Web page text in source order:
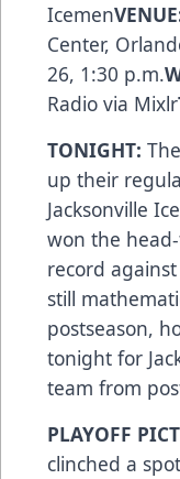
Icemen
Center,
26, 1:30 p.m.
Radio via Mixlr
TONIGHT:
up their
Jacksonville
won the
record
still
postseason,
tonight for
team from
PLAYOFF
clinched a